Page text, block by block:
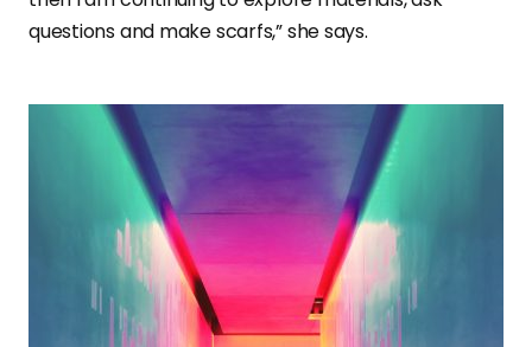
questions and make scarfs,” she says.